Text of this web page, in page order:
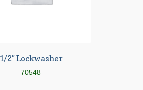
1/2″ Lockwasher
70548